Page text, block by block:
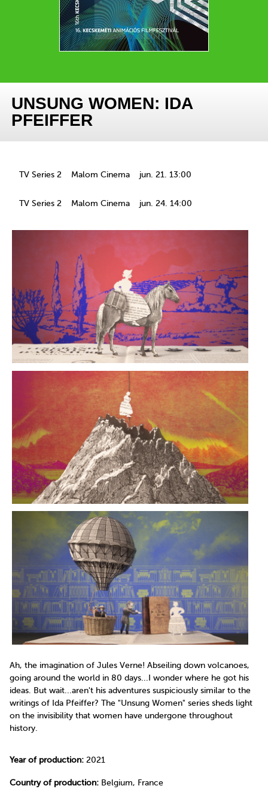
UNSUNG WOMEN: IDA
PFEIFFER
TV Series 2 Malom Cinema jun. 21. 13:00
TV Series 2 Malom Cinema jun. 24. 14:00
Ah, the imagination of Jules Verne! Abseiling down volcanoes,
going around the world in 80 days...I wonder where he got his
ideas. But wait...aren't his adventures suspiciously similar to the
writings of Ida Pfeiffer? The "Unsung Women" series sheds light
on the invisibility that women have undergone throughout
history.
Year of production: 2021
Country of production: Belgium, France